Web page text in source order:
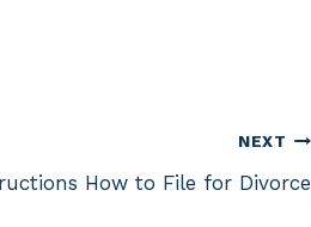
NEXT
How to File for Divorce